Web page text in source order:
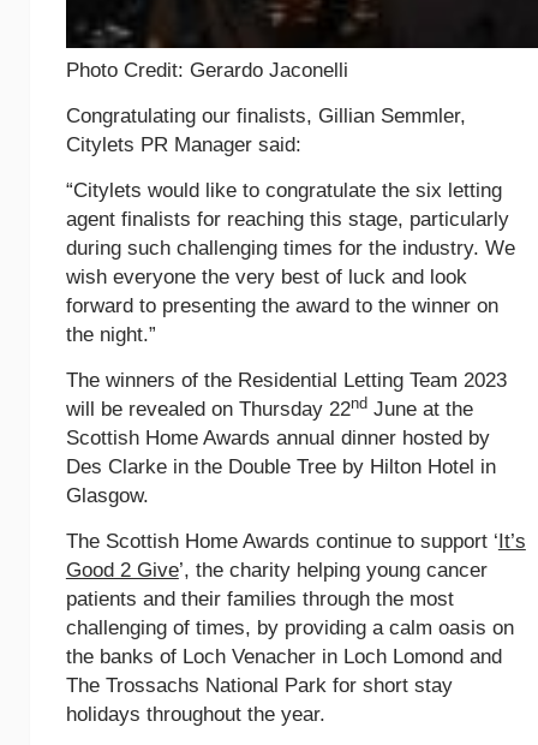
Photo Credit: Gerardo Jaconelli
Congratulating our finalists, Gillian Semmler,
Citylets PR Manager said:
“Citylets would like to congratulate the six letting
agent finalists for reaching this stage, particularly
during such challenging times for the industry. We
wish everyone the very best of luck and look
forward to presenting the award to the winner on
the night.”
The winners of the Residential Letting Team 2023
will be revealed on Thursday 22ndJune at the
Scottish Home Awards annual dinner hosted by
Des Clarke in the Double Tree by Hilton Hotel in
Glasgow.
The Scottish Home Awards continue to support ‘ It’s
Good 2 Give’, the charity helping young cancer
patients and their families through the most
challenging of times, by providing a calm oasis on
the banks of Loch Venacher in Loch Lomond and
The Trossachs National Park for short stay
holidays throughout the year.